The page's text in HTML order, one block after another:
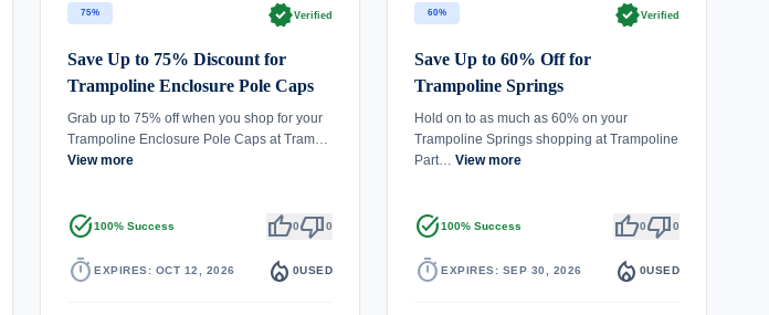
75% verifiedVerified
Save Up to 75% Discount for
Trampoline Enclosure Pole Caps
Grab up to 75% off when you shop for your
Trampoline Enclosure Pole Caps at Tram…
View more
task_alt100% Success thumb_up0thumb_down0
timer EXPIRES: OCT 12, 2026 local_fire_department 0USED
60% verifiedVerified
Save Up to 60% Off for
Trampoline Springs
Hold on to as much as 60% on your
Trampoline Springs shopping at Trampoline
Part… View more
task_alt100% Success thumb_up0thumb_down0
timer EXPIRES: SEP 30, 2026 local_fire_department 0USED